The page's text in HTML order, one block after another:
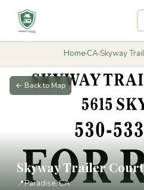
Home›CA›Skyway
← Back to Map
Skyway Trailer
📍Paradise, CA